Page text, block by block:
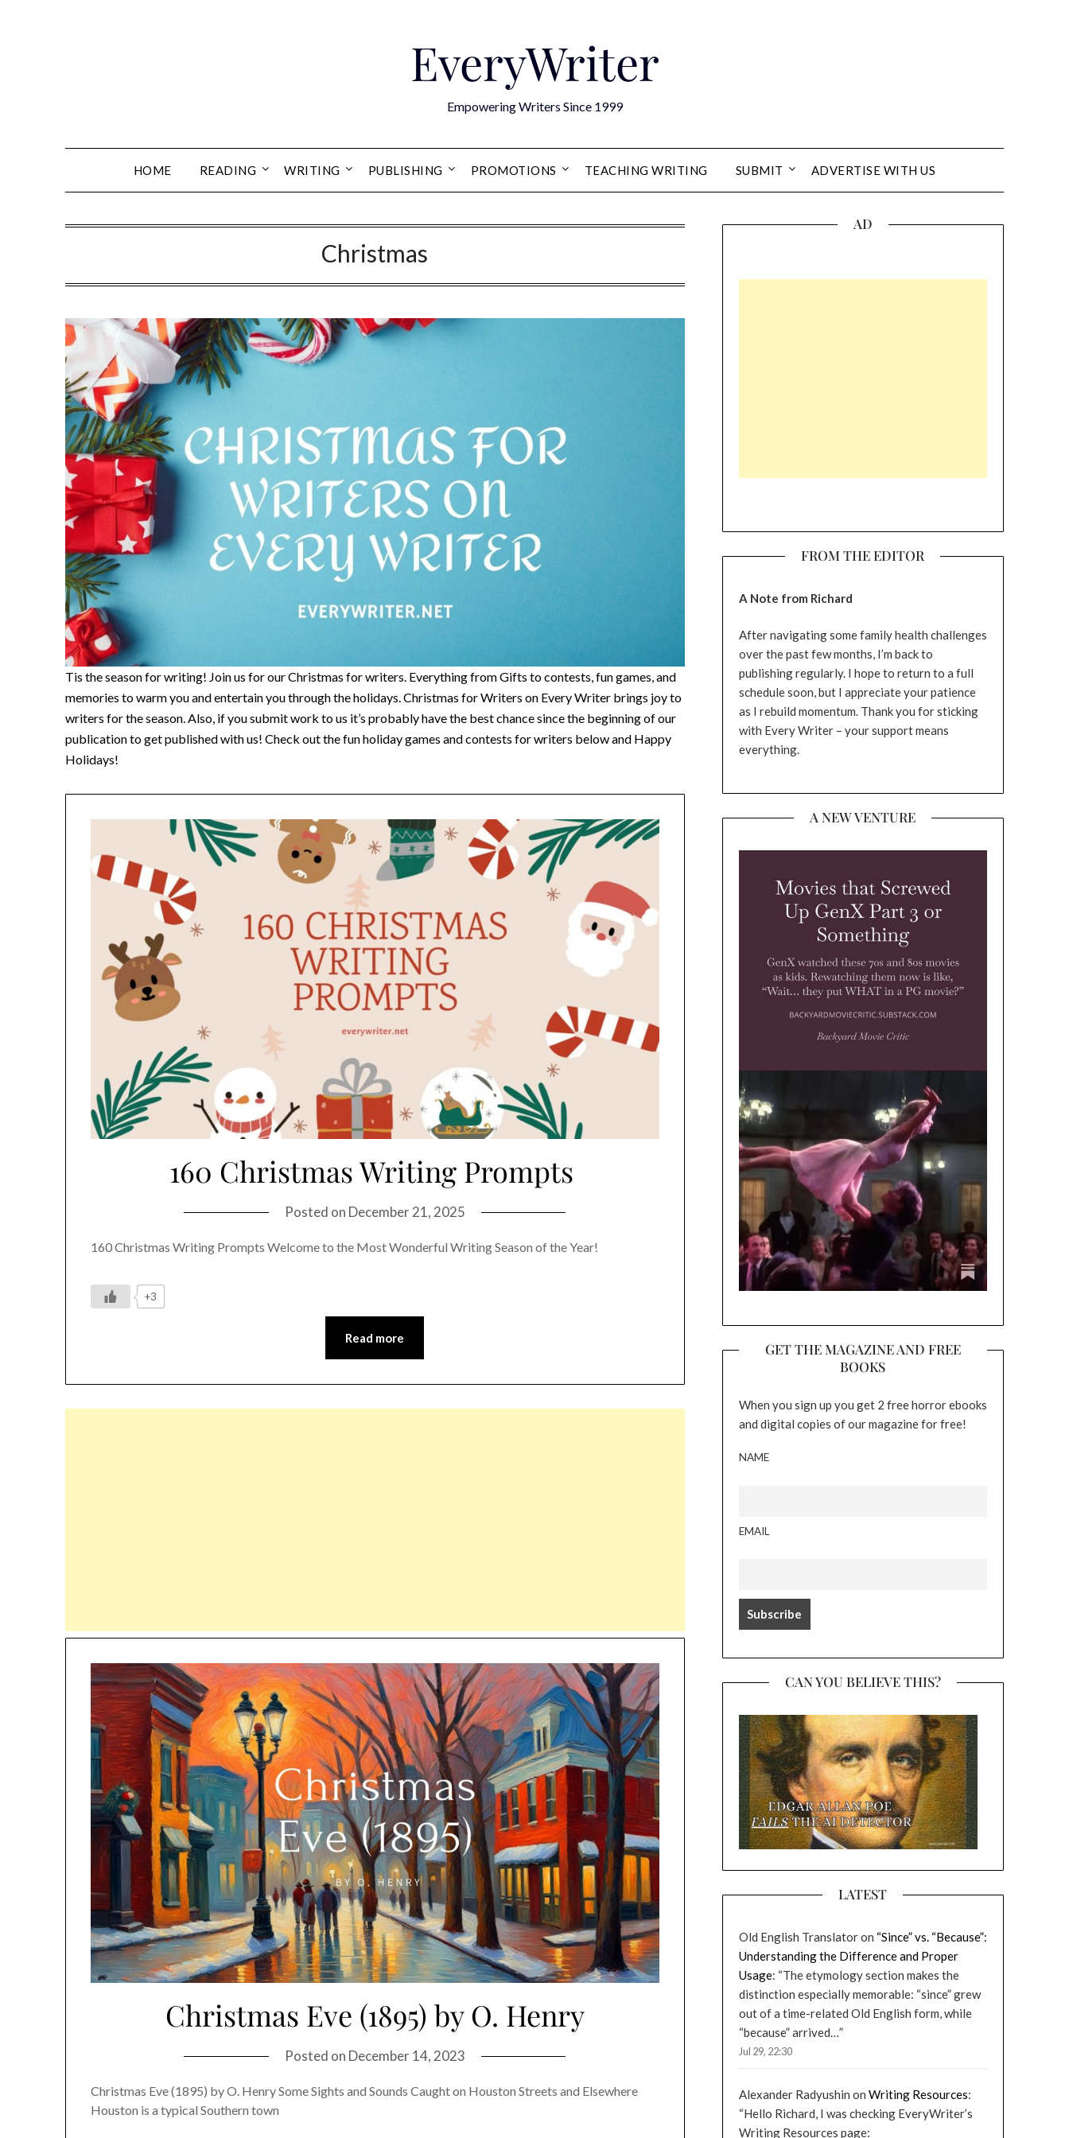
EveryWriter
Empowering Writers Since 1999
HOME READING WRITING PUBLISHING PROMOTIONS TEACHING WRITING SUBMIT ADVERTISE WITH US
Christmas
Tis the season for writing! Join us for our Christmas for writers. Everything from Gifts to contests, fun games, and
memories to warm you and entertain you through the holidays. Christmas for Writers on Every Writer brings joy to
writers for the season. Also, if you submit work to us it’s probably have the best chance since the beginning of our
publication to get published with us! Check out the fun holiday games and contests for writers below and Happy
Holidays!
160 Christmas Writing Prompts
Posted on December 21, 2025
160 Christmas Writing Prompts Welcome to the Most Wonderful Writing Season of the Year!
+3
Read more
Christmas Eve (1895) by O. Henry
Posted on December 14, 2023
Christmas Eve (1895) by O. Henry Some Sights and Sounds Caught on Houston Streets and Elsewhere
Houston is a typical Southern town
AD
FROM THE EDITOR
A Note from Richard
After navigating some family health challenges
over the past few months, I’m back to
publishing regularly. I hope to return to a full
schedule soon, but I appreciate your patience
as I rebuild momentum. Thank you for sticking
with Every Writer – your support means
everything.
A NEW VENTURE
GET THE MAGAZINE AND FREE
BOOKS
When you sign up you get 2 free horror ebooks
and digital copies of our magazine for free!
NAME
EMAIL
CAN YOU BELIEVE THIS?
LATEST
Old English Translatoron “Since” vs. “Because”:
Understanding the Difference and Proper
Usage: “The etymology section makes the
distinction especially memorable: “since” grew
out of a time-related Old English form, while
“because” arrived…”
Jul 29, 22:30
Alexander Radyushin on Writing Resources:
“Hello Richard, I was checking EveryWriter’s
Writing Resources page: